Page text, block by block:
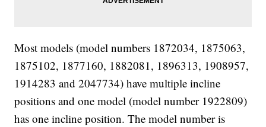
Most models (model numbers 1872034, 1875063,
1875102, 1877160, 1882081, 1896313, 1908957,
1914283 and 2047734) have multiple incline
positions and one model (model number 1922809)
has one incline position. The model number is